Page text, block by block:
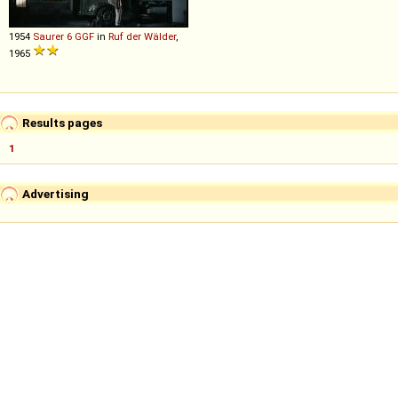
1954 Saurer 6 GGF in Ruf der Wälder,
1965
Results pages
1
Advertising